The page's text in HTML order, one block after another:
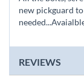
new pickguard
REVIEWS